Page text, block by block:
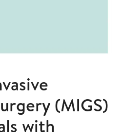
(MIGS)
with